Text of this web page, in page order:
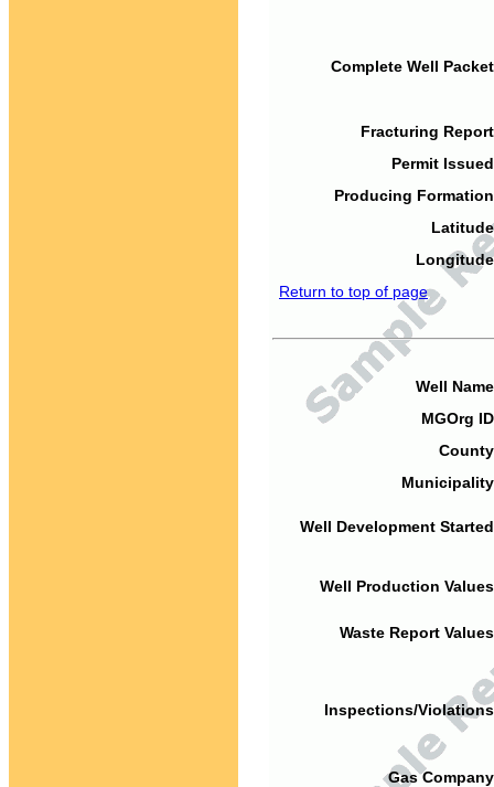
Complete Well
Fracturing
Permit
Producing
Return to top of page
Well
MGOrg
Well Development
Well Production
Waste Report
Inspections/
Gas